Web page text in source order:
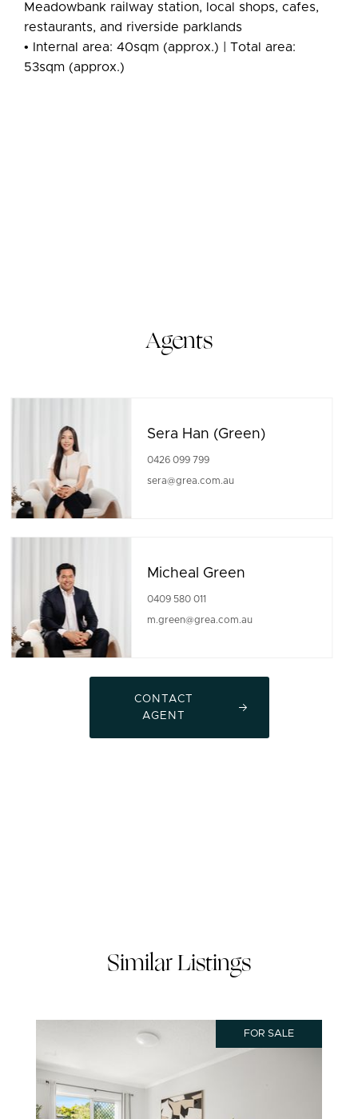
Meadowbank railway station, local shops, cafes,
restaurants, and riverside parklands
• Internal area: 40sqm (approx.) | Total area:
53sqm (approx.)
Agents
Sera Han (Green)
0426 099 799
sera@grea.com.au
Micheal Green
0409 580 011
m.green@grea.com.au
CONTACT
AGENT
Similar Listings
FOR SALE